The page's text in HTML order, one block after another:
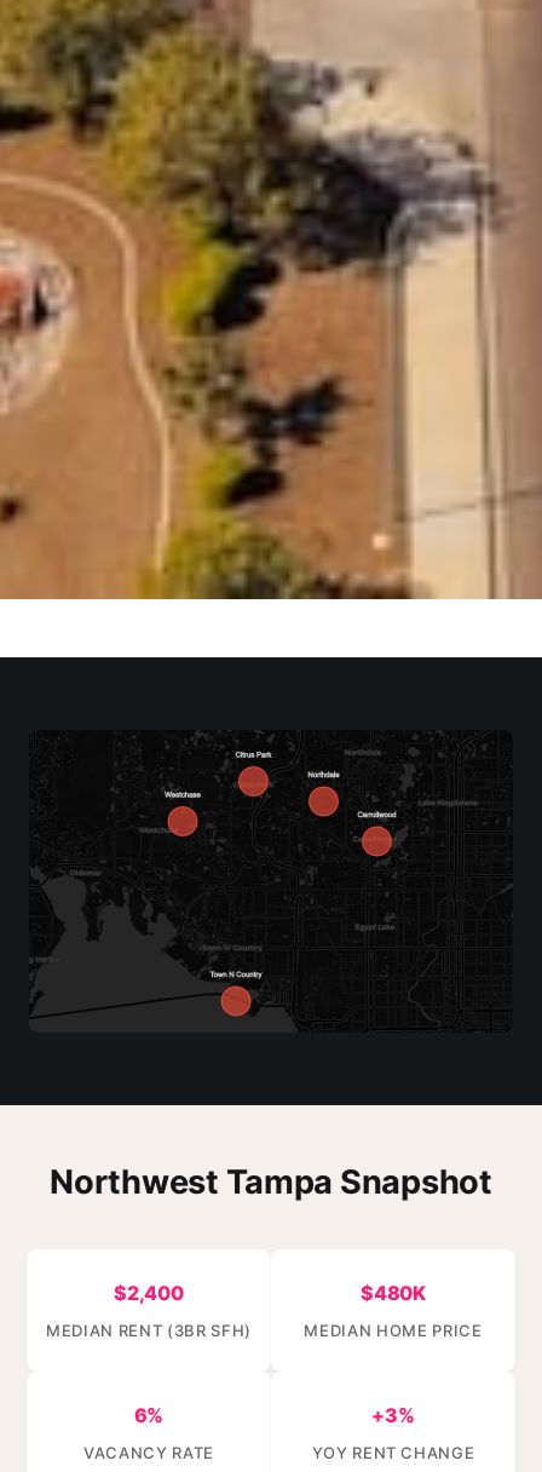
Northwest Tampa Snapshot
$2,400
MEDIAN RENT (3BR SFH)
$480K
MEDIAN HOME PRICE
6%
VACANCY RATE
+3%
YOY RENT CHANGE